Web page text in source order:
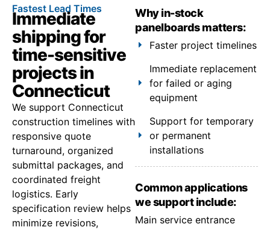
Fastest Lead Times
Immediate
shipping for
time-sensitive
projects in
Connecticut
We support Connecticut
construction timelines with
responsive quote
turnaround, organized
submittal packages, and
coordinated freight
logistics. Early
specification review helps
minimize revisions,
Why in-stock
panelboards matters:
Faster project timelines
Immediate replacement
for failed or aging
equipment
Support for temporary
or permanent
installations
Common applications
we support include:
Main service entrance